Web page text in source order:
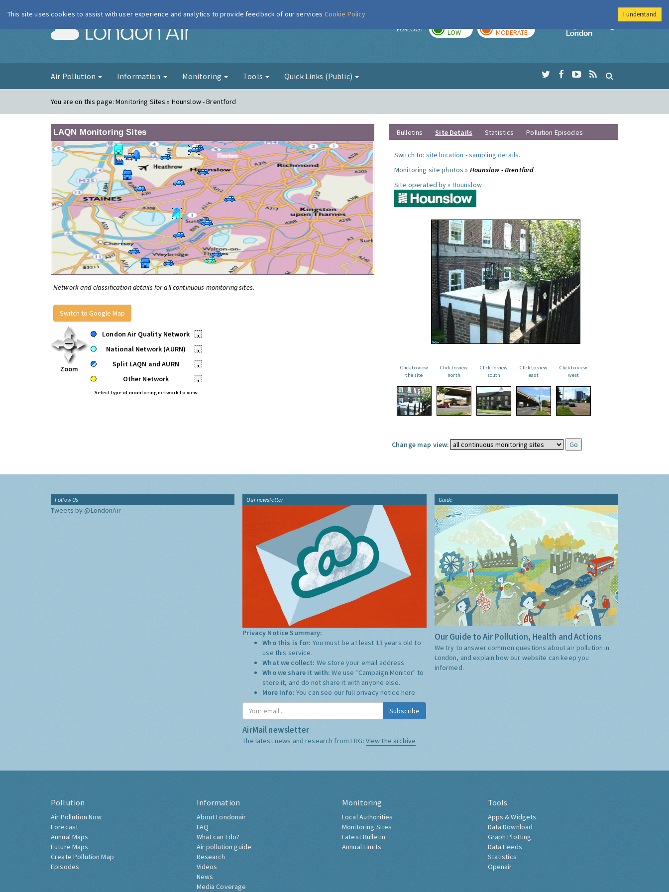
London Air FORECAST LOW MODERATE
Imperial College
Air Pollution Information Monitoring Tools Quick Links (Public)
You are on this page:Monitoring Sites » Hounslow - Brentford
LAQN Monitoring Sites
Network and classification details for all continuous monitoring sites.
Switch to Google Map
Zoom
London Air Quality Network
•
National Network (AURN)
•
Split LAQN and AURN
•
Other Network
•
Select type of monitoring network to view
Bulletins Site Details Statistics Pollution Episodes
Switch to: site location -sampling details.
Monitoring site photos » Hounslow - Brentford
Site operated by » Hounslow
Click to view
the site
Click to view
north
Click to view
south
Click to view
east
Click to view
west
Change map view:
Follow Us
Tweets by @LondonAir
Our newsletter
Privacy Notice Summary:
Who this is for: You must be at least 13 years old to
use this service.
What we collect: We store your email address
Who we share it with:We use "Campaign Monitor" to
store it, and do not share it with anyone else.
More Info: You can see our full privacy notice here
Subscribe
AirMail newsletter
The latest news and research from ERG: View the archive
Guide
Our Guide to Air Pollution, Health and Actions
We try to answer common questions about air pollution in
London, and explain how our website can keep you
informed.
Pollution
Air Pollution Now
Forecast
Annual Maps
Future Maps
Create Pollution Map
Episodes
Information
About Londonair
FAQ
What can I do?
Air pollution guide
Research
Videos
News
Media Coverage
Monitoring
Local Authorities
Monitoring Sites
Latest Bulletin
Annual Limits
Tools
Apps & Widgets
Data Download
Graph Plotting
Data Feeds
Statistics
Openair
This site uses cookies to assist with user experience and analytics to provide feedback of our services Cookie Policy I understand